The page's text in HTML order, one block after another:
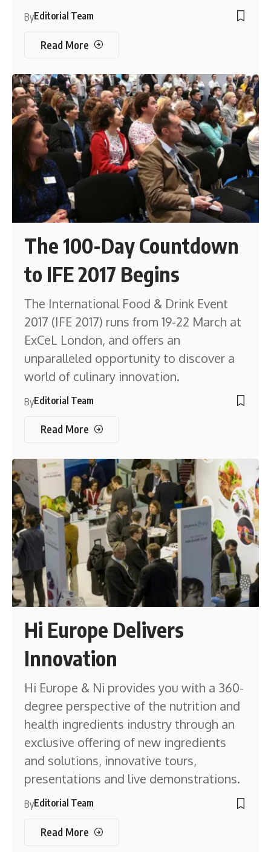
ByEditorial Team
Read More
The 100-Day Countdown
to IFE 2017 Begins
The International Food & Drink Event
2017 (IFE 2017) runs from 19-22 March at
ExCeL London, and offers an
unparalleled opportunity to discover a
world of culinary innovation.
ByEditorial Team
Read More
Hi Europe Delivers
Innovation
Hi Europe & Ni provides you with a 360-
degree perspective of the nutrition and
health ingredients industry through an
exclusive offering of new ingredients
and solutions, innovative tours,
presentations and live demonstrations.
ByEditorial Team
Read More